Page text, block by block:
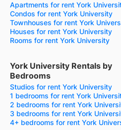
Apartments for rent York
Condos for rent York University
Townhouses for rent York
Houses for rent York University
Rooms for rent York University
York University Rentals by
Bedrooms
Studios for rent York University
1 bedrooms for rent York
2 bedrooms for rent York
3 bedrooms for rent York
4+ bedrooms for rent York